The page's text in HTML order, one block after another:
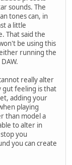
sounds. The
tones can, in
a little
That said the
be using this
running the
really alter
gut feeling is that
adding your
playing
than model a
to alter in
you
you can create